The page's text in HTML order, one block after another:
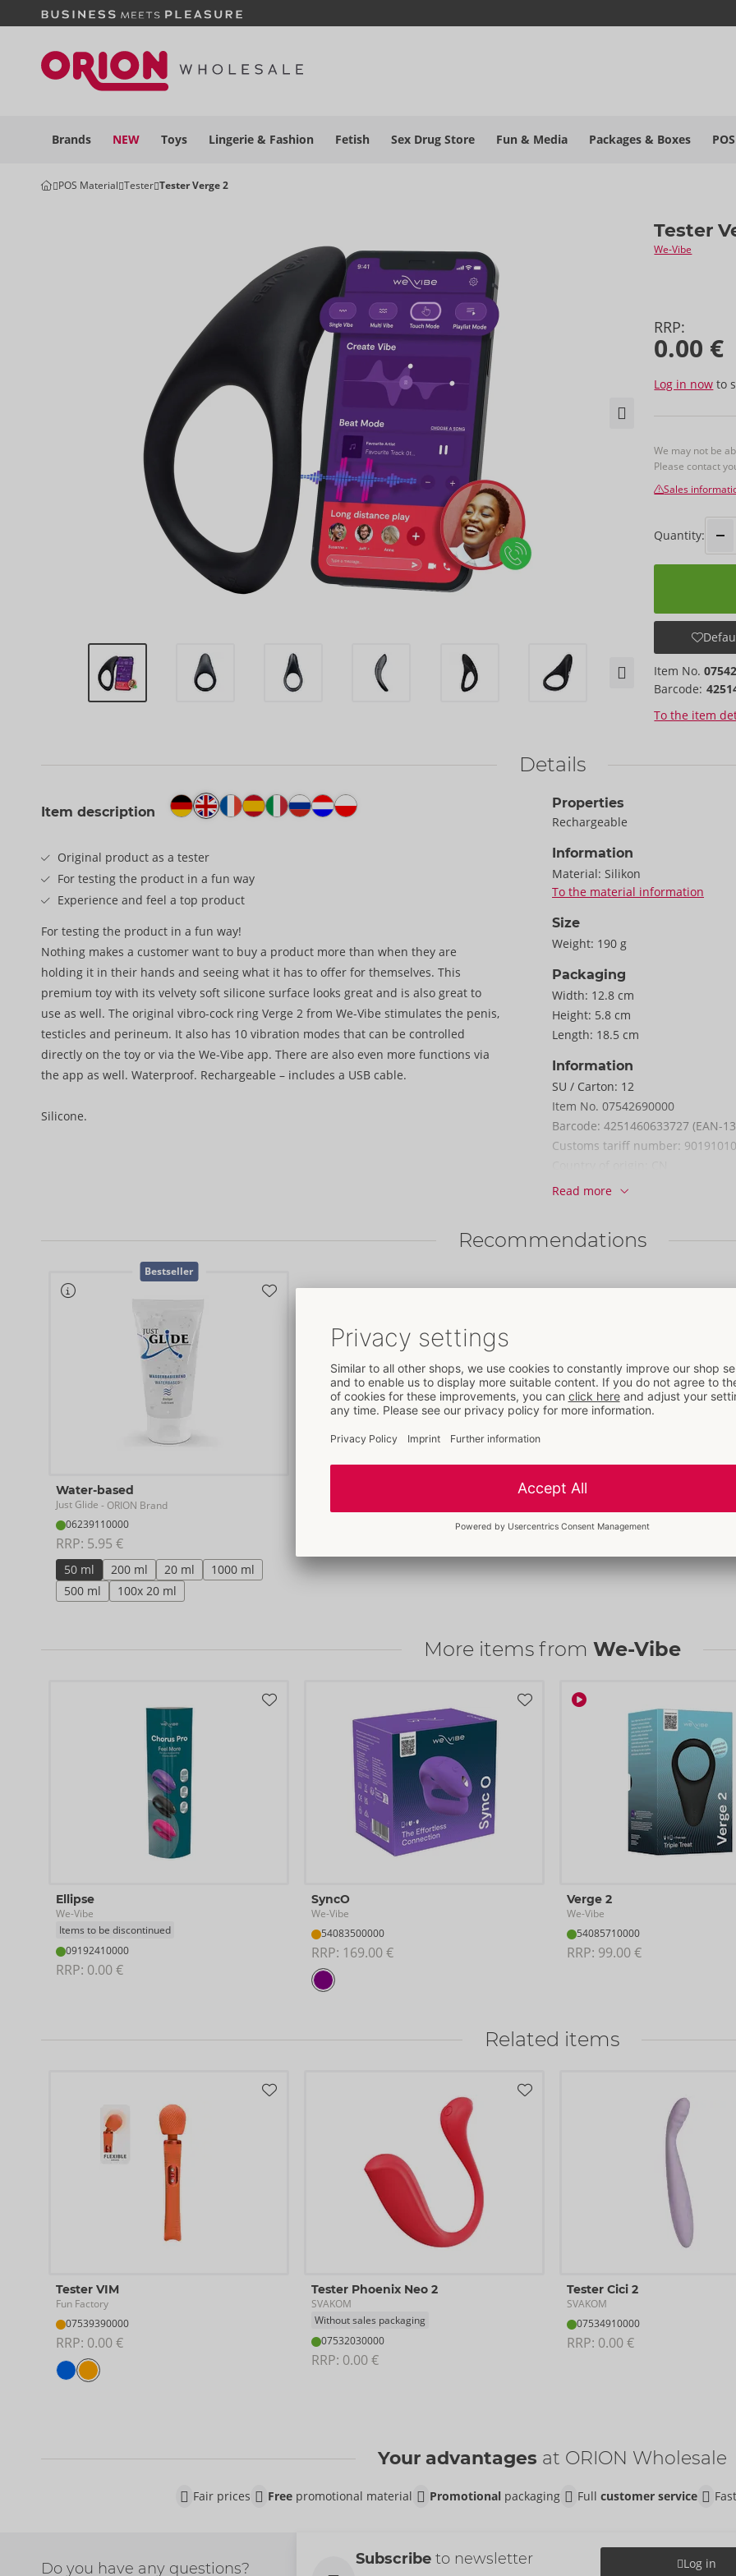
Brands NEW Toys Lingerie & Fashion Fetish Sex Drug Store Fun & Media Packages & Boxes POS
POS Material Tester Tester Verge 2
Tester
We-Vibe
RRP:
0.00 €
Log in now to
We may not be
Please contact
Sales
Quantity:
Item No.
Barcode:
To the item
Details
Item description
Original product as a tester
For testing the product in a fun way
Experience and feel a top product
For testing the product in a fun way!
Nothing makes a customer want to buy a product more than when they are
holding it in their hands and seeing what it has to offer for themselves. This
premium toy with its velvety soft silicone surface looks great and is also great to
use as well. The original vibro-cock ring Verge 2 from We-Vibe stimulates the penis,
testicles and perineum. It also has 10 vibration modes that can be controlled
directly on the toy or via the We-Vibe app. There are also even more functions via
the app as well. Waterproof. Rechargeable – includes a USB cable.
Silicone.
Properties
Rechargeable
Information
Material: Silikon
To the material information
Size
Weight: 190 g
Packaging
Width: 12.8 cm
Height: 5.8 cm
Length: 18.5 cm
Information
SU / Carton: 12
Item No. 07542690000
Barcode: 4251460633727 (EAN-
Customs tariff number: 90191010
Availability
Read more
Recommendations
Bestseller
Water-based
Just Glide - ORION Brand
06239110000
RRP: 5.95 €
50 ml 200 ml 20 ml
1000 ml
500 ml
100x 20 ml
More items from We-Vibe
Ellipse
We-Vibe
Items to be discontinued
09192410000
RRP: 0.00 €
SyncO
We-Vibe
54083500000
RRP: 169.00 €
Verge 2
We-Vibe
54085710000
RRP: 99.00 €
Related items
Tester VIM
Fun Factory
07539390000
RRP: 0.00 €
Tester Phoenix Neo 2
SVAKOM
Without sales packaging
07532030000
RRP: 0.00 €
Tester Cici 2
SVAKOM
07534910000
RRP: 0.00 €
Your advantages at ORION Wholesale
Fair prices Freepromotional material Promotionalpackaging Full customer service
Do you have any questions?
Subscribe to newsletter Log in